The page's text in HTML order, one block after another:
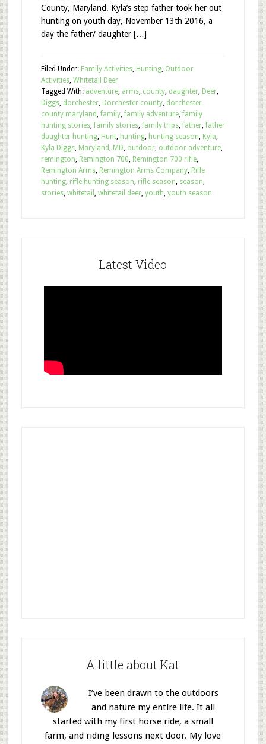
County, Maryland. Kyla’s step father took her out
hunting on youth day, November 13th 2016, a
day the father/ daughter […]
Filed Under: Family Activities, Hunting, Outdoor
Activities, Whitetail Deer
Tagged With: adventure, arms, county, daughter, Deer,
Diggs, dorchester, Dorchester county, dorchester
county maryland, family, family adventure, family
hunting stories, family stories, family trips, father, father
daughter hunting, Hunt, hunting, hunting season, Kyla,
Kyla Diggs, Maryland, MD, outdoor, outdoor adventure,
remington, Remington 700, Remington 700 rifle,
Remington Arms, Remington Arms Company, Rifle
hunting, rifle hunting season, rifle season, season,
stories, whitetail , whitetail deer, youth, youth season
Latest Video
A little about Kat
I’ve been drawn to the outdoors
and nature my entire life. It all
started with my first horse ride, a small
farm, and riding lessons next door. My love